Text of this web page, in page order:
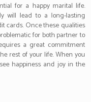
for a happy marital life.
will lead to a long-lasting
cards. Once these qualities
for both partner to
a great commitment
rest of your life. When you
happiness and joy in the